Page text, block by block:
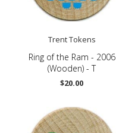
Trent Tokens
Ring of the Ram - 2006
(Wooden) - T
$20.00